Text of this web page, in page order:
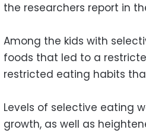
the researchers report in
Among the kids with
foods that led to a
restricted eating habits
Levels of selective eating
growth, as well as